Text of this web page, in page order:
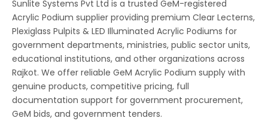
Sunlite Systems Pvt Ltd is a trusted GeM-registered
Acrylic Podium supplier providing premium Clear Lecterns,
Plexiglass Pulpits & LED Illuminated Acrylic Podiums for
government departments, ministries, public sector units,
educational institutions, and other organizations across
Rajkot. We offer reliable GeM Acrylic Podium supply with
genuine products, competitive pricing, full
documentation support for government procurement,
GeM bids, and government tenders.